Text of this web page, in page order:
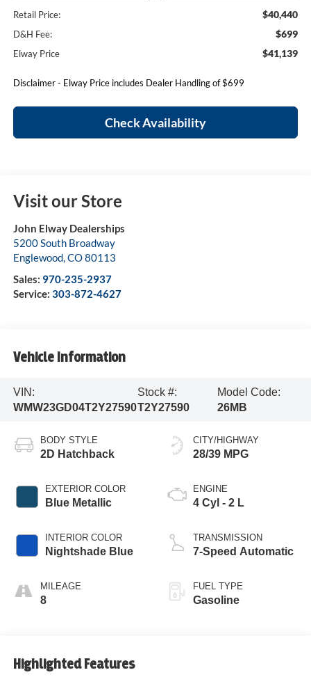
Retail Price: $40,440
D&H Fee: $699
Elway Price $41,139
Disclaimer - Elway Price includes Dealer Handling of $699
Check Availability
Visit our Store
John Elway Dealerships
5200 South Broadway
Englewood,CO80113
Sales: 970-235-2937
Service: 303-872-4627
Vehicle Information
VIN:
WMW23GD04T2Y27590
Stock #:
T2Y27590
Model Code:
26MB
BODY STYLE
2D Hatchback
EXTERIOR COLOR
Blue Metallic
INTERIOR COLOR
Nightshade Blue
MILEAGE
8
CITY/HIGHWAY
28/39 MPG
ENGINE
4 Cyl - 2 L
TRANSMISSION
7-Speed Automatic
FUEL TYPE
Gasoline
Highlighted Features